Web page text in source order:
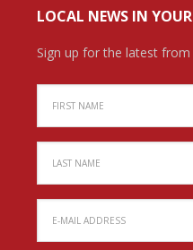
LOCAL NEWS IN
Sign up for the latest